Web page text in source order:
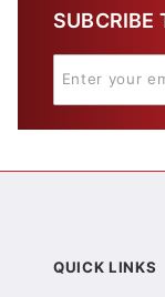
SUBCRIBE
QUICK LINKS